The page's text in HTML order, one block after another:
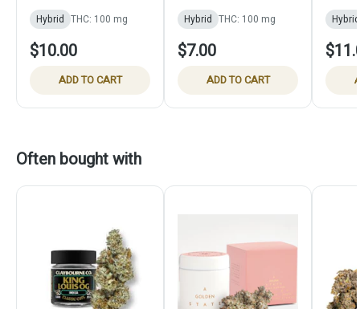
Hybrid THC: 100 mg
$10.00
ADD TO CART
Hybrid THC: 100 mg
$7.00
ADD TO CART
Hybrid
Often bought with